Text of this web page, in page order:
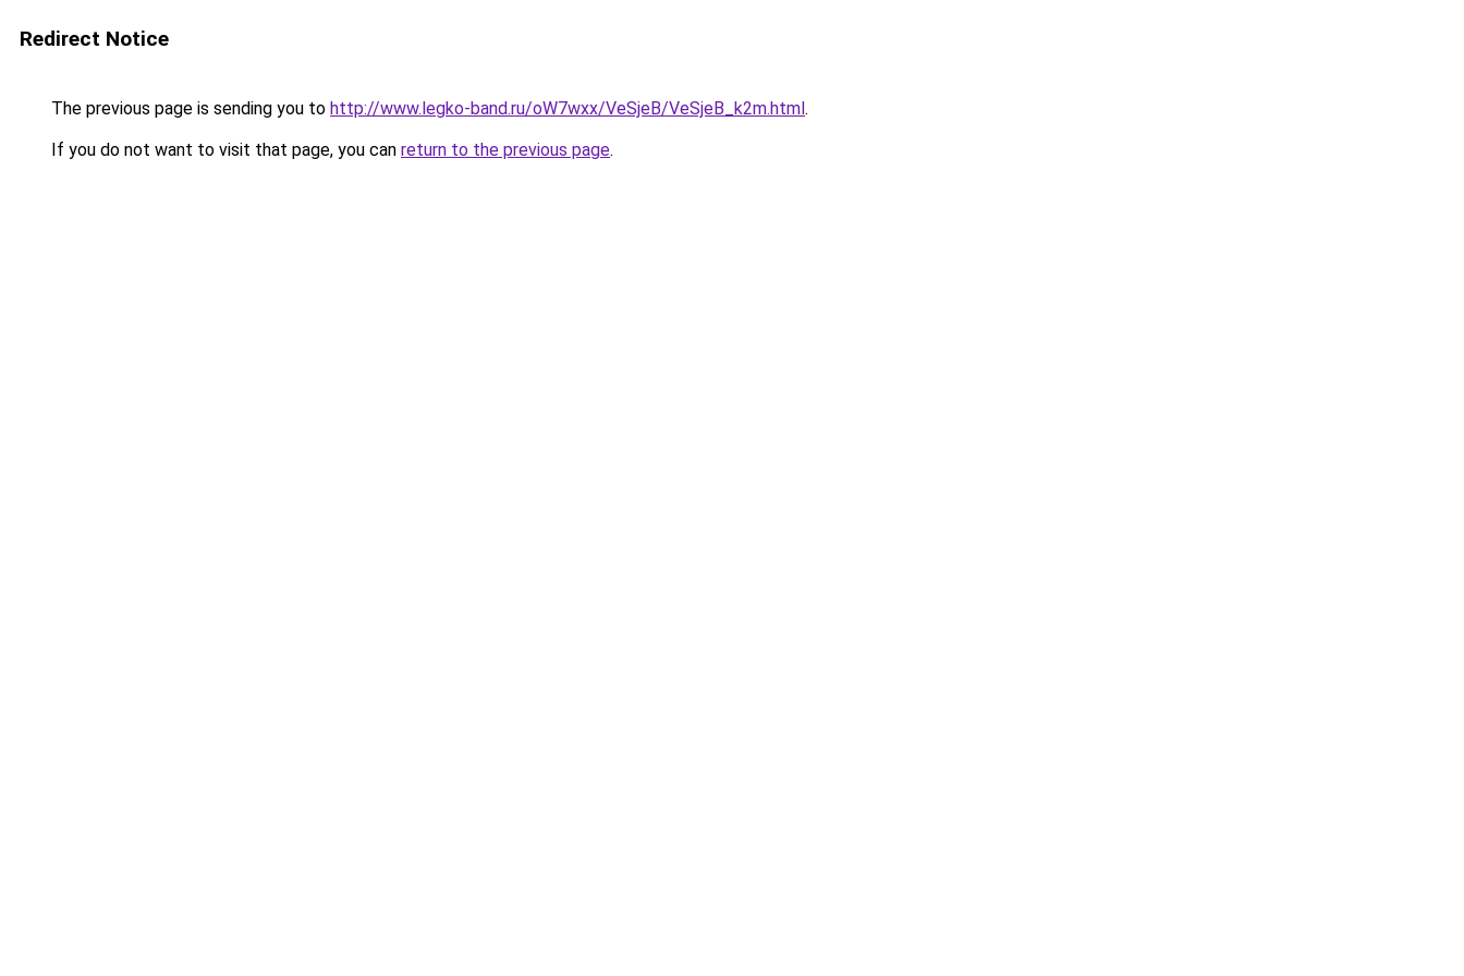
Redirect Notice
The previous page is sending you to http://www.legko-band.ru/oW7wxx/VeSjeB/VeSjeB_k2m.html.
If you do not want to visit that page, you can return to the previous page.